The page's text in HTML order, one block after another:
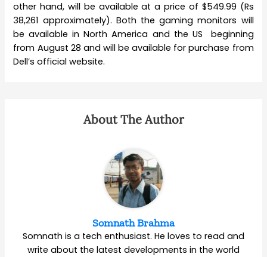
other hand, will be available at a price of $549.99 (Rs
38,261 approximately). Both the gaming monitors will
be available in North America and the US beginning
from August 28 and will be available for purchase from
Dell’s official website.
About The Author
Somnath Brahma
Somnath is a tech enthusiast. He loves to read and
write about the latest developments in the world